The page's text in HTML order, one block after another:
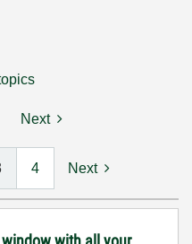
Next
4 Next